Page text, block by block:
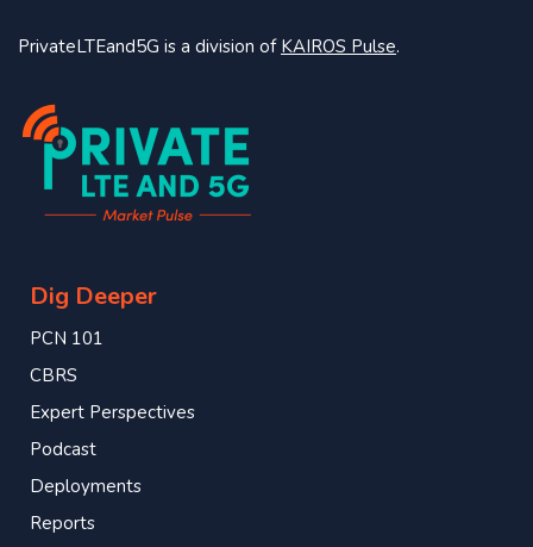
PrivateLTEand5G is a division of KAIROS Pulse.
Dig Deeper
PCN 101
CBRS
Expert Perspectives
Podcast
Deployments
Reports